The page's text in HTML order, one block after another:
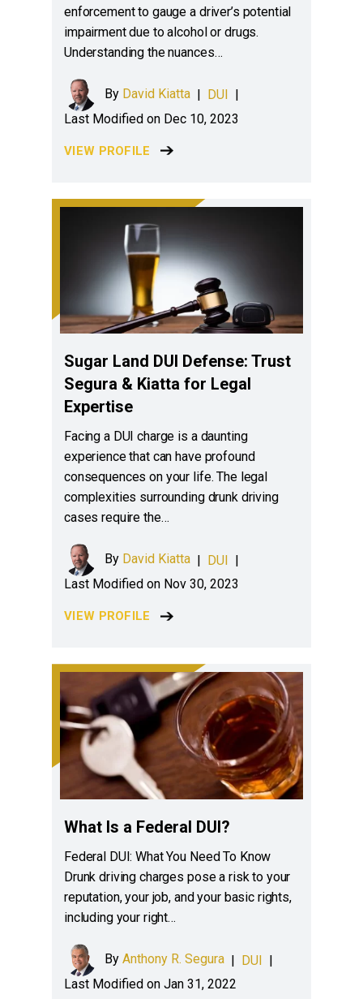
enforcement to gauge a driver’s potential
impairment due to alcohol or drugs.
Understanding the nuances…
By David Kiatta | DUI |
Last Modified on Dec 10, 2023
VIEW PROFILE
Sugar Land DUI Defense: Trust
Segura & Kiatta for Legal
Expertise
Facing a DUI charge is a daunting
experience that can have profound
consequences on your life. The legal
complexities surrounding drunk driving
cases require the…
By David Kiatta | DUI |
Last Modified on Nov 30, 2023
VIEW PROFILE
What Is a Federal DUI?
Federal DUI: What You Need To Know
Drunk driving charges pose a risk to your
reputation, your job, and your basic rights,
including your right…
By Anthony R. Segura | DUI |
Last Modified on Jan 31, 2022